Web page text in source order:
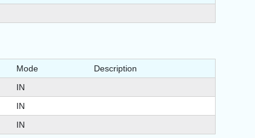
Mode
Description
IN
IN
IN